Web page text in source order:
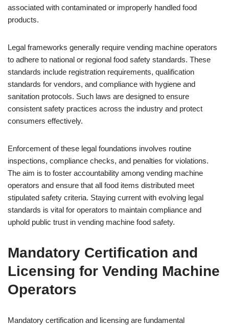
associated with contaminated or improperly handled food
products.
Legal frameworks generally require vending machine operators
to adhere to national or regional food safety standards. These
standards include registration requirements, qualification
standards for vendors, and compliance with hygiene and
sanitation protocols. Such laws are designed to ensure
consistent safety practices across the industry and protect
consumers effectively.
Enforcement of these legal foundations involves routine
inspections, compliance checks, and penalties for violations.
The aim is to foster accountability among vending machine
operators and ensure that all food items distributed meet
stipulated safety criteria. Staying current with evolving legal
standards is vital for operators to maintain compliance and
uphold public trust in vending machine food safety.
Mandatory Certification and
Licensing for Vending Machine
Operators
Mandatory certification and licensing are fundamental